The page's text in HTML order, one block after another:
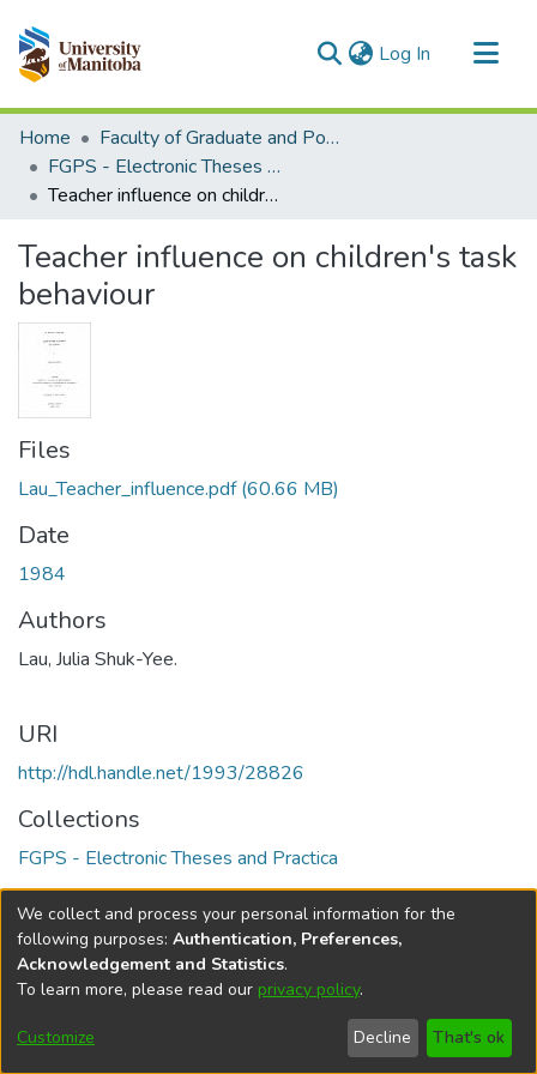
Log In (current)
Communities & Collections
All of MSpace
Statistics
Home
Faculty of Graduate and Postdoctoral Studies (Electronic Theses and Practica)
FGPS - Electronic Theses and Practica
Teacher influence on children's task behaviour
Teacher influence on children's task
behaviour
Files
Lau_Teacher_influence.pdf(60.66 MB)
Date
1984
Authors
Lau, Julia Shuk-Yee.
URI
http://hdl.handle.net/1993/28826
Collections
FGPS - Electronic Theses and Practica
Full item page
DSpace softwarecopyright © 2002-2026
Cookie
Send
Feedback
Help
We collect and process your personal information for the
following purposes: Authentication, Preferences,
Acknowledgement and Statistics.
To learn more, please read our privacy policy.
Customize Decline That's ok